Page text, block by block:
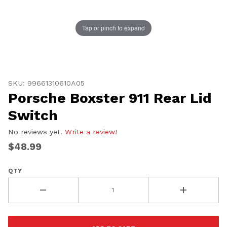
Tap or pinch to expand
SKU: 99661310610A05
Porsche Boxster 911 Rear Lid
Switch
No reviews yet. Write a review!
$48.99
QTY